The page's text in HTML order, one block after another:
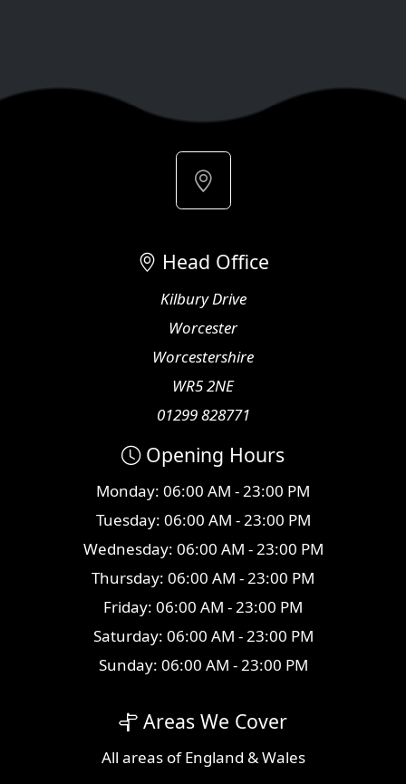
Head Office
Kilbury Drive
Worcester
Worcestershire
WR5 2NE
01299 828771
Opening Hours
Monday: 06:00 AM - 23:00 PM
Tuesday: 06:00 AM - 23:00 PM
Wednesday: 06:00 AM - 23:00 PM
Thursday: 06:00 AM - 23:00 PM
Friday: 06:00 AM - 23:00 PM
Saturday: 06:00 AM - 23:00 PM
Sunday: 06:00 AM - 23:00 PM
Areas We Cover
All areasof England & Wales